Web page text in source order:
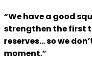
“We have a good
strengthen the first
reserves… so we
moment.”